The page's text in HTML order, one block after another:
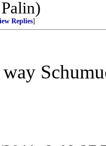
Replies]